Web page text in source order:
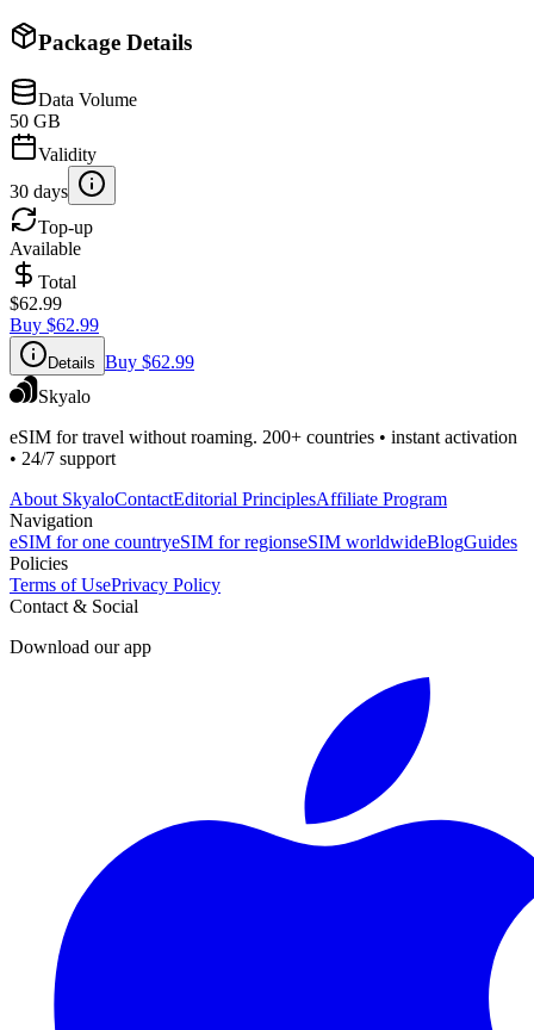
Package Details
Data Volume
50 GB
Validity
30 days
Top-up
Available
Total
$62.99
Buy $62.99
Details Buy $62.99
Skyalo
eSIM for travel without roaming. 200+ countries • instant activation
• 24/7 support
About SkyaloContactEditorial PrinciplesAffiliate Program
Navigation
eSIM for one countryeSIM for regionseSIM worldwideBlogGuides
Policies
Terms of UsePrivacy Policy
Contact & Social
Download our app